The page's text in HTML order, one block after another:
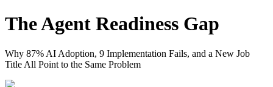
The Agent Readiness Gap
Why 87% AI Adoption, 9 Implementation Fails, and a New Job
Title All Point to the Same Problem